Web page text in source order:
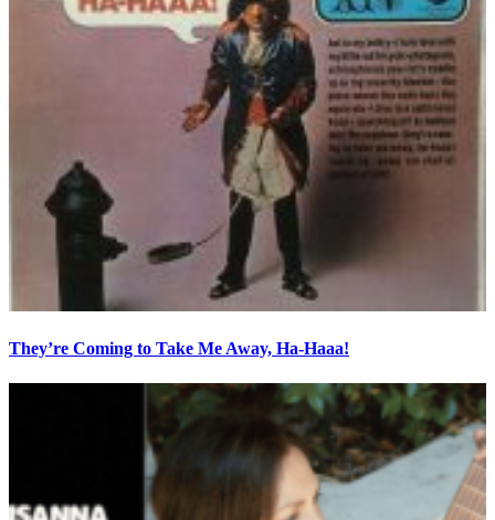
They’re Coming to Take Me Away, Ha-Haaa!